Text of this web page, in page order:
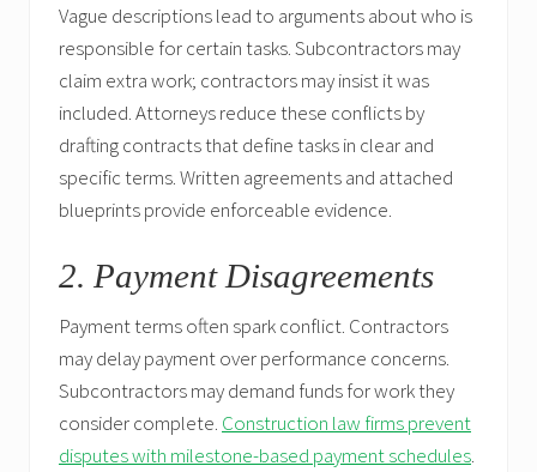
Vague descriptions lead to arguments about who is
responsible for certain tasks. Subcontractors may
claim extra work; contractors may insist it was
included. Attorneys reduce these conflicts by
drafting contracts that define tasks in clear and
specific terms. Written agreements and attached
blueprints provide enforceable evidence.
2. Payment Disagreements
Payment terms often spark conflict. Contractors
may delay payment over performance concerns.
Subcontractors may demand funds for work they
consider complete. Construction law firms prevent
disputes with milestone-based payment schedules.